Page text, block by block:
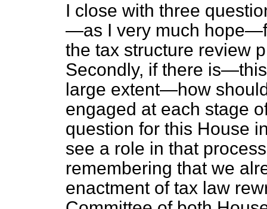
I close with three
—as I very much
the tax structure review
Secondly, if there
large extent—how
engaged at each stage
question for this House
see a role in that
remembering that we
enactment of tax law